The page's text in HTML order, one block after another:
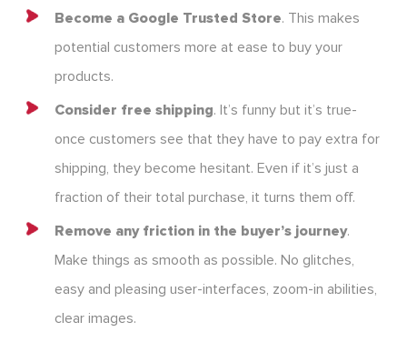
Become a Google Trusted Store. This makes
potential customers more at ease to buy your
products.
Consider free shipping. It’s funny but it’s true-
once customers see that they have to pay extra for
shipping, they become hesitant. Even if it’s just a
fraction of their total purchase, it turns them off.
Remove any friction in the buyer’s journey.
Make things as smooth as possible. No glitches,
easy and pleasing user-interfaces, zoom-in abilities,
clear images.